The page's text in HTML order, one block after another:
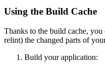
Using the Build Cache
Thanks to the build cache,
relint) the changed parts of
Build your application: